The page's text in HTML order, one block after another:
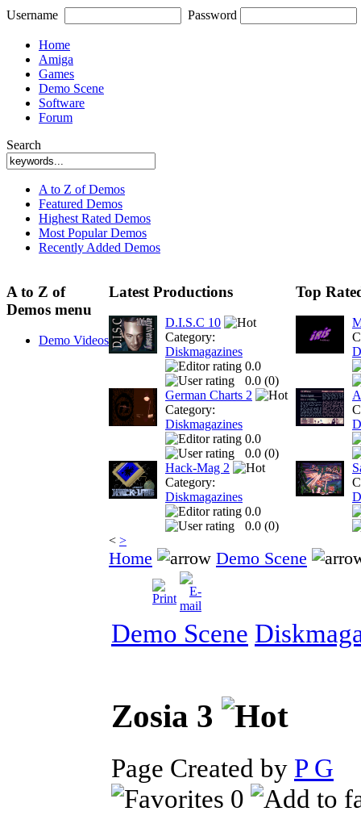
Username Password
Home
Amiga
Games
Demo Scene
Software
Forum
Search
A to Z of Demos
Featured Demos
Highest Rated Demos
Most Popular Demos
Recently Added Demos
A to Z of
Demos menu
Demo Videos
Latest Productions
D.I.S.C 10
Category:
Diskmagazines
0.0
0.0 (0)
German Charts 2
Category:
Diskmagazines
0.0
0.0 (0)
Hack-Mag 2
Category:
Diskmagazines
0.0
0.0 (0)
< >
Top
Home Demo Scene
Demo Scene
Zosia 3
Page Created by P G
0